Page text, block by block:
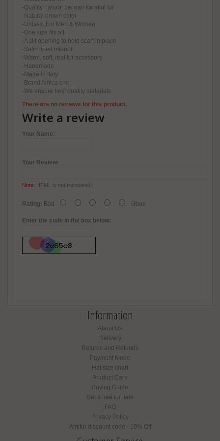
-Quality natural persian karakul fur
-Natural brown color
-Unisex. For Men & Women
-One size fits all
-A slit opening to hold scarf in place
-Satin lined interior
-Warm, soft, real fur accessory
-Handmade
-Made in Italy
-Brand Amica snc
-We ensure best quality materials
There are no reviews for this product.
Write a review
Your Name:
Your Review:
Note: HTML is not translated!
Rating: Bad Good
Enter the code in the box below:
Information
About Us
Delivery
Returns and Refunds
Payment Mode
Hat size chart
Product Care
Buying Guide
Get a free fur item
FAQ
Privacy Policy
Amifur discount code - 10% Off